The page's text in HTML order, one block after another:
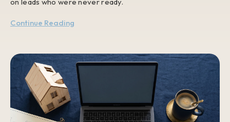
Continue Reading